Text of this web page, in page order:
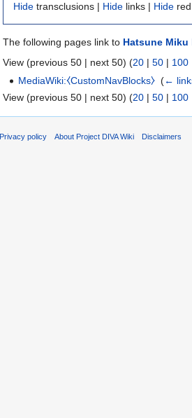
Hide transclusions | Hide links | Hide
The following pages link to Hatsune Miku
View (previous 50 | next 50) (20 | 50 | 100
MediaWiki:⧼CustomNavBlocks⧽ ‎(←
View (previous 50 | next 50) (20 | 50 | 100
Privacy policy About Project DIVA Wiki Disclaimers